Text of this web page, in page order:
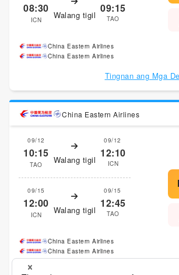
08:30
ICN Walang tigil 09:15
TAO
China Eastern Airlines
China Eastern Airlines
Tingnan ang Mga
China Eastern Airlines
09/12
10:15
TAO Walang tigil
09/12
12:10
ICN
09/15
12:00
ICN Walang tigil
09/15
12:45
TAO
China Eastern Airlines
China Eastern Airlines
Tingnan ang Mga